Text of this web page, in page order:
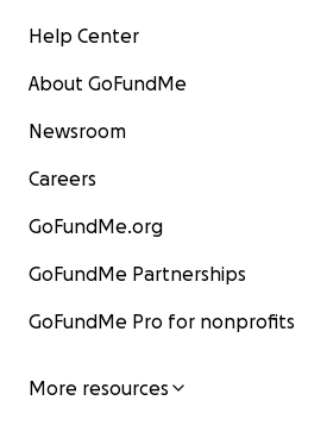
Help Center
About GoFundMe
Newsroom
Careers
GoFundMe.org
GoFundMe Partnerships
GoFundMe Pro for nonprofits
More resources